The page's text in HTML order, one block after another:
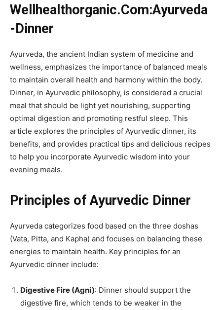
Wellhealthorganic.Com:Ayurveda
-Dinner
Ayurveda, the ancient Indian system of medicine and
wellness, emphasizes the importance of balanced meals
to maintain overall health and harmony within the body.
Dinner, in Ayurvedic philosophy, is considered a crucial
meal that should be light yet nourishing, supporting
optimal digestion and promoting restful sleep. This
article explores the principles of Ayurvedic dinner, its
benefits, and provides practical tips and delicious recipes
to help you incorporate Ayurvedic wisdom into your
evening meals.
Principles of Ayurvedic Dinner
Ayurveda categorizes food based on the three doshas
(Vata, Pitta, and Kapha) and focuses on balancing these
energies to maintain health. Key principles for an
Ayurvedic dinner include:
Digestive Fire (Agni): Dinner should support the
digestive fire, which tends to be weaker in the